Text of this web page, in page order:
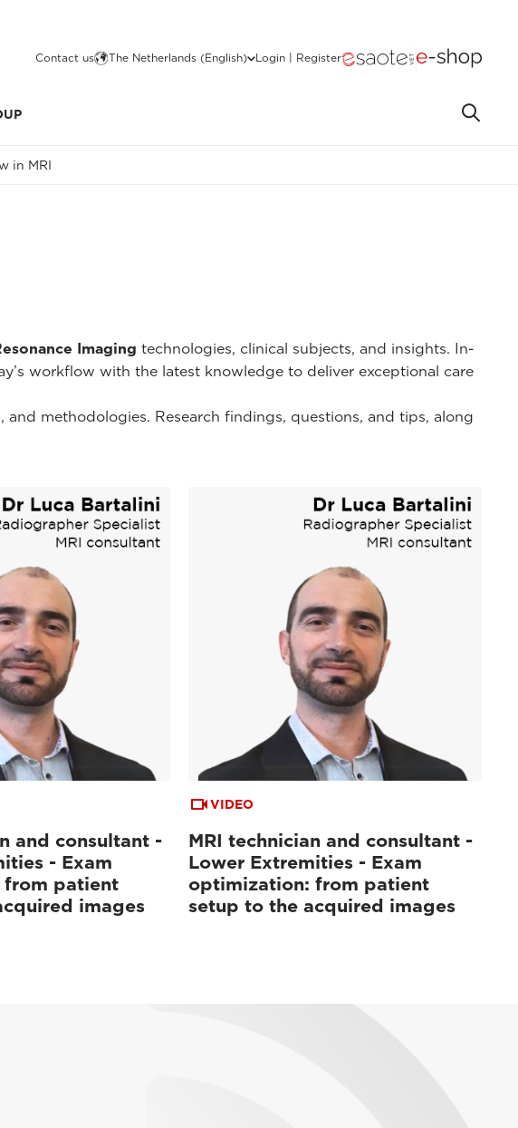
Contact us The Netherlands (English) Login | Register
in MRI
Imaging technologies, clinical subjects, and insights. In-
workflow with the latest knowledge to deliver exceptional care
methodologies. Research findings, questions, and tips, along
and consultant -
- Exam
patient
images
VIDEO
MRI technician and consultant -
Lower Extremities - Exam
optimization: from patient
setup to the acquired images